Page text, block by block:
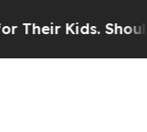
Should the